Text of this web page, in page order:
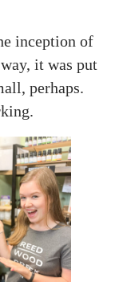
inception of
it was put
perhaps.